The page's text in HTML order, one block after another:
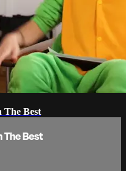
The Best
The Best